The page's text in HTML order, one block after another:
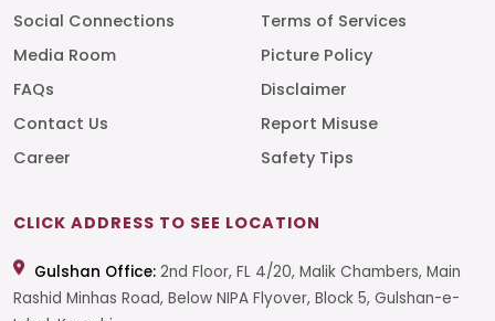
Social Connections
Media Room
FAQs
Contact Us
Career
Terms of Services
Picture Policy
Disclaimer
Report Misuse
Safety Tips
CLICK ADDRESS TO SEE LOCATION
Gulshan Office: 2nd Floor, FL 4/20, Malik Chambers, Main
Rashid Minhas Road, Below NIPA Flyover, Block 5, Gulshan-e-